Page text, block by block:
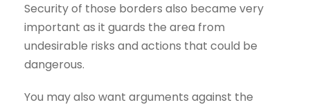
Security of those borders also became very
important as it guards the area from
undesirable risks and actions that could be
dangerous.
You may also want arguments against the